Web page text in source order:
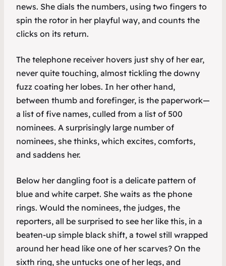
news. She dials the numbers, using two fingers to
spin the rotor in her playful way, and counts the
clicks on its return.
The telephone receiver hovers just shy of her ear,
never quite touching, almost tickling the downy
fuzz coating her lobes. In her other hand,
between thumb and forefinger, is the paperwork—
a list of five names, culled from a list of 500
nominees. A surprisingly large number of
nominees, she thinks, which excites, comforts,
and saddens her.
Below her dangling foot is a delicate pattern of
blue and white carpet. She waits as the phone
rings. Would the nominees, the judges, the
reporters, all be surprised to see her like this, in a
beaten-up simple black shift, a towel still wrapped
around her head like one of her scarves? On the
sixth ring, she untucks one of her legs, and